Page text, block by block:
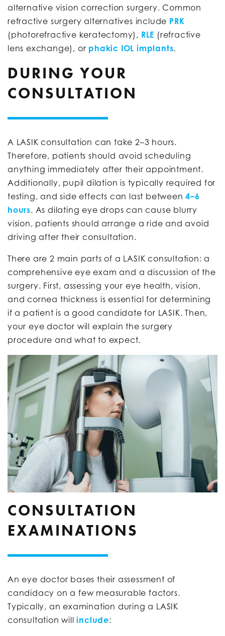
alternative vision correction surgery. Common
refractive surgery alternatives include PRK
(photorefractive keratectomy), RLE (refractive
lens exchange), or phakic IOL implants.
DURING YOUR
CONSULTATION
A LASIK consultation can take 2–3 hours.
Therefore, patients should avoid scheduling
anything immediately after their appointment.
Additionally, pupil dilation is typically required for
testing, and side effects can last between4–6
hours. As dilating eye drops can cause blurry
vision, patients should arrange a ride and avoid
driving after their consultation.
There are 2 main parts of a LASIK consultation: a
comprehensive eye exam and a discussion of the
surgery. First, assessing your eye health, vision,
and cornea thickness is essential for determining
if a patient is a good candidate for LASIK. Then,
your eye doctor will explain the surgery
procedure and what to expect.
CONSULTATION
EXAMINATIONS
An eye doctor bases their assessment of
candidacy on a few measurable factors.
Typically, an examination during a LASIK
consultation willinclude: